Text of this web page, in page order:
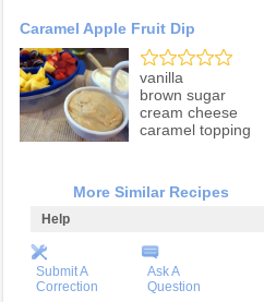
Caramel Apple Fruit Dip
vanilla
brown sugar
cream cheese
caramel topping
More Similar Recipes
Help
Submit A
Correction
Ask A
Question